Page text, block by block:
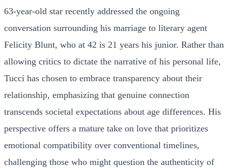
63-year-old star recently addressed the ongoing
conversation surrounding his marriage to literary agent
Felicity Blunt, who at 42 is 21 years his junior. Rather than
allowing critics to dictate the narrative of his personal life,
Tucci has chosen to embrace transparency about their
relationship, emphasizing that genuine connection
transcends societal expectations about age differences. His
perspective offers a mature take on love that prioritizes
emotional compatibility over conventional timelines,
challenging those who might question the authenticity of